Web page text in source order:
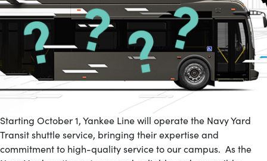
Starting October 1, Yankee Line will operate the Navy Yard
Transit shuttle service, bringing their expertise and
commitment to high-quality service to our campus. As the